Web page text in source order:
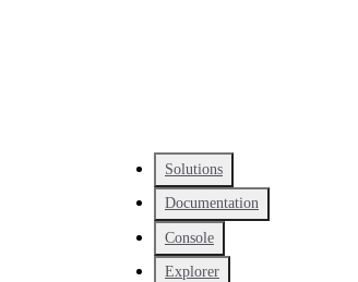
Solutions
Documentation
Console
Explorer